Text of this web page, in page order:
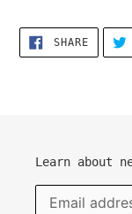
SHARESHARE
Learn about